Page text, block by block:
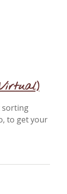
sorting
to get your